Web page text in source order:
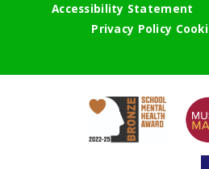
Accessibility Statement
Privacy Policy